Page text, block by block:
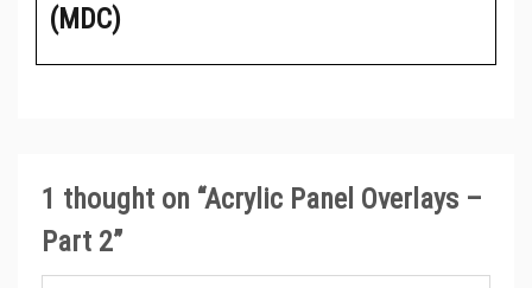
(MDC)
1 thought on “Acrylic Panel Overlays –
Part 2”